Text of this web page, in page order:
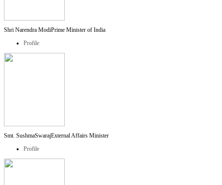
Shri Narendra ModiPrime Minister of India
Profile
Smt. SushmaSwarajExternal Affairs Minister
Profile